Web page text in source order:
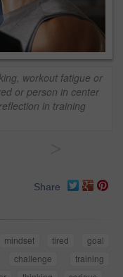
workout fatigue or
or person in center
in training
Share
mindset tired
goal
challenge
training